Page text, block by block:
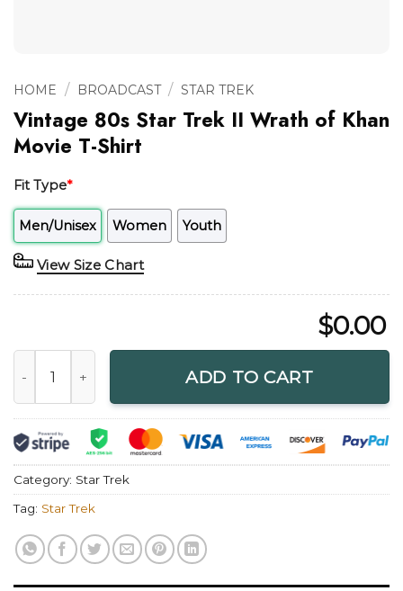
HOME / BROADCAST / STAR TREK
Vintage 80s Star Trek II Wrath of Khan
Movie T-Shirt
Fit Type*
Men/Unisex Women Youth
View Size Chart
$0.00
ADD TO CART
Category: Star Trek
Tag: Star Trek